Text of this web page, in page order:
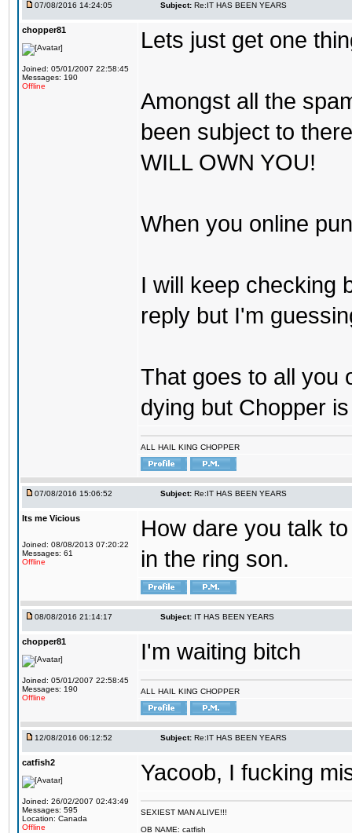
07/08/2016 14:24:05 Subject: Re:IT HAS BEEN YEARS
chopper81
Joined: 05/01/2007 22:58:45
Messages: 190
Offline
Lets just get one
Amongst all the
been subject to
WILL OWN YOU!
When you online
I will keep checking
reply but I'm
That goes to all you
dying but Chopper
ALL HAIL KING CHOPPER
07/08/2016 15:06:52 Subject: Re:IT HAS BEEN YEARS
Its me Vicious
Joined: 08/08/2013 07:20:22
Messages: 61
Offline
How dare you talk
in the ring son.
08/08/2016 21:14:17 Subject: IT HAS BEEN YEARS
chopper81
Joined: 05/01/2007 22:58:45
Messages: 190
Offline
I'm waiting bitch
ALL HAIL KING CHOPPER
12/08/2016 06:12:52 Subject: Re:IT HAS BEEN YEARS
catfish2
Joined: 26/02/2007 02:43:49
Messages: 595
Location: Canada
Offline
Yacoob, I fucking
SEXIEST MAN ALIVE!!!
OB NAME: catfish